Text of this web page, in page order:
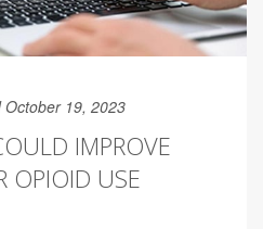
October 19, 2023
IMPROVE
OPIOID USE